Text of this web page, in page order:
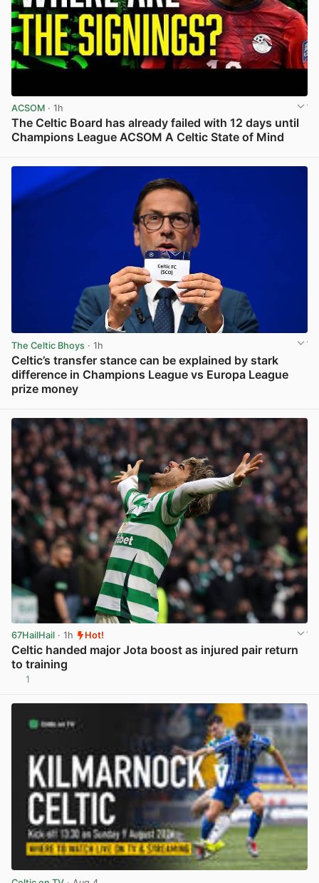
ACSOM · 1h
The Celtic Board has already failed with 12 days until
Champions League ACSOM A Celtic State of Mind
The Celtic Bhoys · 1h
Celtic’s transfer stance can be explained by stark
difference in Champions League vs Europa League
prize money
67HailHail · 1h Hot!
Celtic handed major Jota boost as injured pair return
to training
1